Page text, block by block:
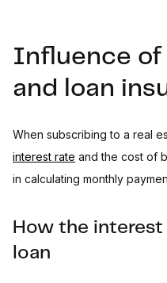
Influence
and loan
When subscribing to a real
interest rate and the cost of
in calculating monthly
How the
loan